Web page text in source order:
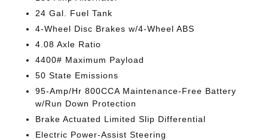
24 Gal. Fuel Tank
4-Wheel Disc Brakes w/4-Wheel ABS
4.08 Axle Ratio
4400# Maximum Payload
50 State Emissions
95-Amp/Hr 800CCA Maintenance-Free Battery
w/Run Down Protection
Brake Actuated Limited Slip Differential
Electric Power-Assist Steering